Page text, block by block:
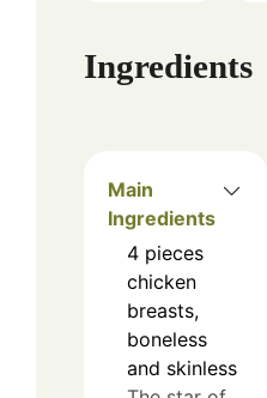
Ingredients
Main
Ingredients
4 pieces
chicken
breasts,
boneless
and skinless